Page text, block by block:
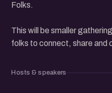
Folks.
This will be smaller
folks to connect, share and
Hosts & speakers